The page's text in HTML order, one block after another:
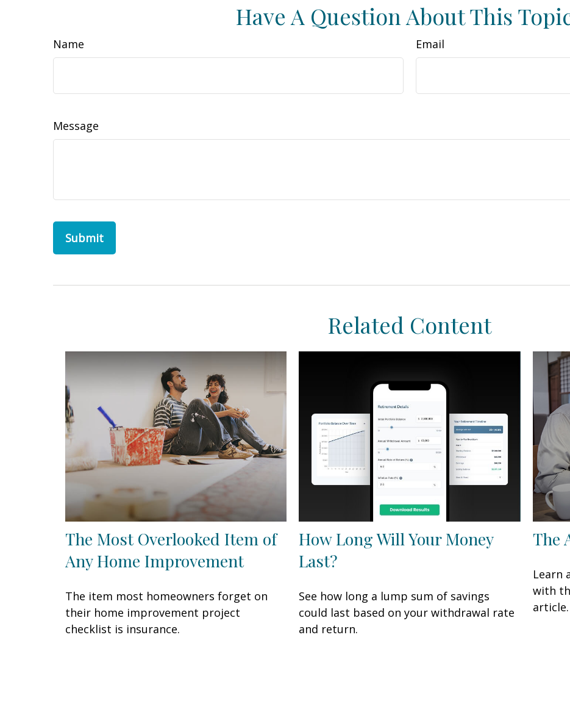
Have A Question About This
Name Email
Message
Related Content
The Most Overlooked Item of
Any Home Improvement
The item most homeowners forget on
their home improvement project
checklist is insurance.
How Long Will Your Money
Last?
See how long a lump sum of savings
could last based on your withdrawal rate
and return.
The
Learn
with
article.